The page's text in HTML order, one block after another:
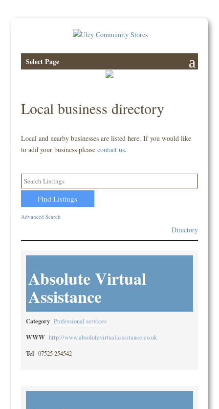
Select Page
Local business directory
Local and nearby businesses are listed here. If you would like
to add your business please contact us.
Advanced Search
Directory
Absolute Virtual
Assistance
Category Professional services
WWW http://www.absolutevirtualassistance.co.uk
Tel 07525 254542